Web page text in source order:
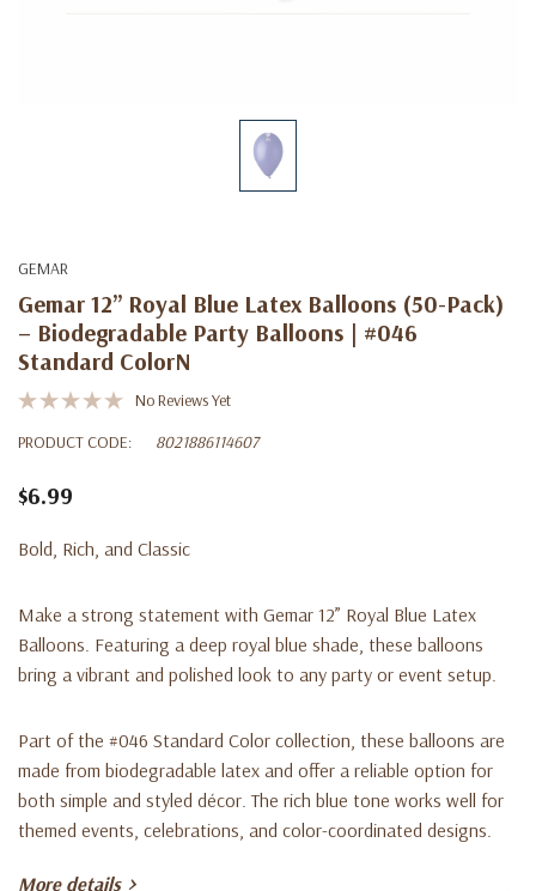
GEMAR
Gemar 12” Royal Blue Latex Balloons (50-Pack)
– Biodegradable Party Balloons | #046
Standard ColorN
No Reviews Yet
PRODUCT CODE:
8021886114607
$6.99
Bold, Rich, and Classic
Make a strong statement with Gemar 12” Royal Blue Latex
Balloons. Featuring a deep royal blue shade, these balloons
bring a vibrant and polished look to any party or event setup.
Part of the #046 Standard Color collection, these balloons are
made from biodegradable latex and offer a reliable option for
both simple and styled décor. The rich blue tone works well for
themed events, celebrations, and color-coordinated designs.
More details